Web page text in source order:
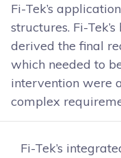
Fi-Tek’s
structures. Fi-
derived the final
which needed to
intervention were
complex
Fi-Tek’s